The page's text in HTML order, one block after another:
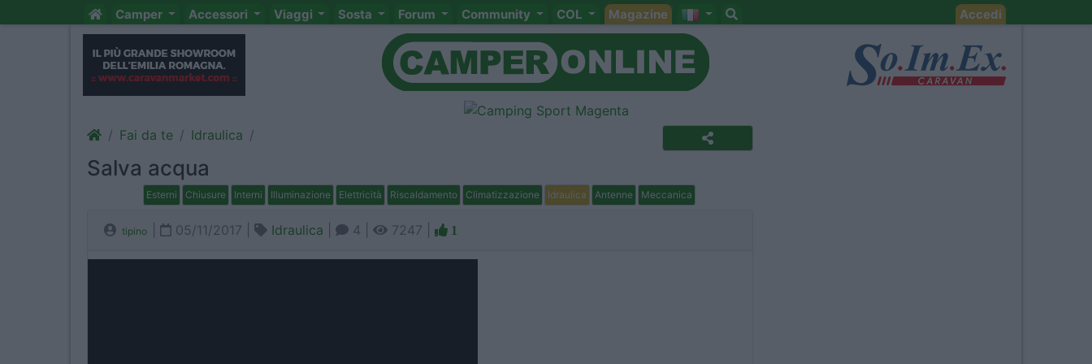
Camper Accessori Viaggi Sosta Forum Community COL Magazine Accedi
Fai da te Idraulica
Salva acqua
Esterni Chiusure Interni Illuminazione Elettricità Riscaldamento Climatizzazione Idraulica Antenne Meccanica
tipino 05/11/2017 | Idraulica 4 | 7247 | 1